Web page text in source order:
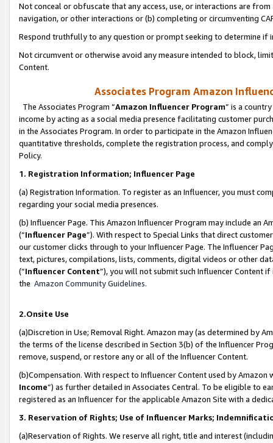
Not conceal or obfuscate that any access, use, or interactions are
navigation, or other interactions or (b) completing or circumventing
Respond truthfully to any question or prompt seeking to determine if
Not circumvent or otherwise avoid any measure intended to block,
Content.
Associates Program Amazon
The Associates Program “Amazon Influencer Program” is a
income by acting as a social media presence facilitating customer
in the Associates Program. In order to participate in the Amazon
quantitative thresholds, complete the registration process, and
Policy.
1. Registration Information; Influencer Page
(a) Registration Information. To register as an Influencer, you must
regarding your social media presences.
(b) Influencer Page. This Amazon Influencer Program may include an
(“Influencer Page”). With respect to Special Links that direct
our customer clicks through to your Influencer Page. The Influencer
text, pictures, compilations, lists, comments, digital videos or other
(“Influencer Content”), you will not submit such Influencer Content
the Amazon Community Guidelines.
2.Onsite Use
(a)Discretion in Use; Removal Right. Amazon may (as determined by
the terms of the license described in Section 3(b) of the Influencer
remove, suspend, or restore any or all of the Influencer Content.
(b)Compensation. With respect to Influencer Content used by
Income”) as further detailed in Associates Central. To be eligible to
registered as an Influencer for the applicable Amazon Site with a
3. Reservation of Rights; Use of Influencer Marks;
(a)Reservation of Rights. We reserve all right, title and interest